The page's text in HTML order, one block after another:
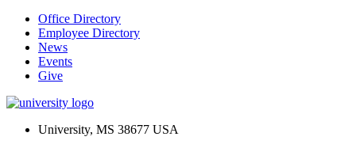
Office Directory
Employee Directory
News
Events
Give
University, MS 38677 USA